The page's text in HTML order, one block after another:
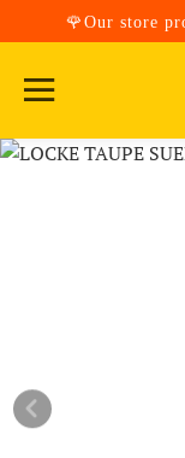
🌹Our store